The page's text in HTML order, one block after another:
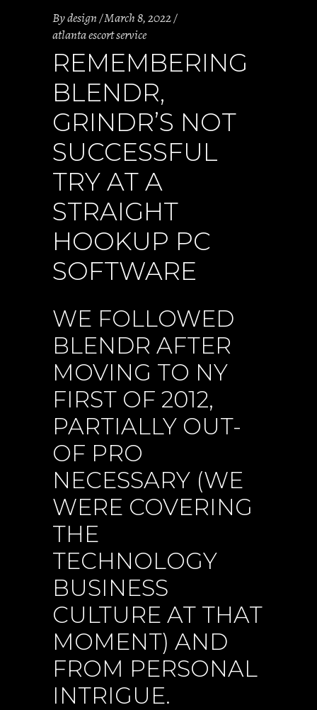
Bydesign March 8, 2022
atlanta escort service
REMEMBERING
BLENDR,
GRINDR’S NOT
SUCCESSFUL
TRY AT A
STRAIGHT
HOOKUP PC
SOFTWARE
WE FOLLOWED
BLENDR AFTER
MOVING TO NY
FIRST OF 2012,
PARTIALLY OUT-
OF PRO
NECESSARY (WE
WERE COVERING
THE
TECHNOLOGY
BUSINESS
CULTURE AT THAT
MOMENT) AND
FROM PERSONAL
INTRIGUE.